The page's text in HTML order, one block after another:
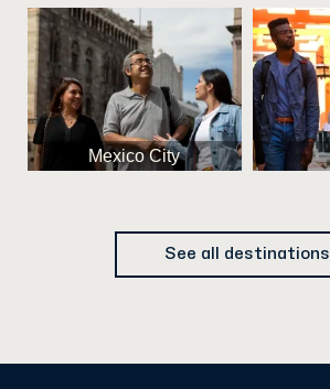
Mexico City
See all destinations